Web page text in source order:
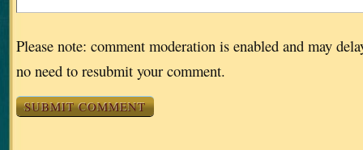
Please note: comment moderation is enabled and may
no need to resubmit your comment.